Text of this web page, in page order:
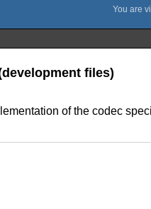
files)
of the codec